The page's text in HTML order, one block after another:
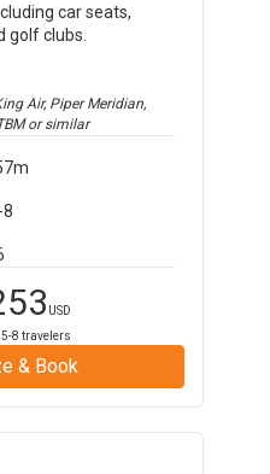
car seats,
golf clubs.
Air, Piper Meridian,
or similar
8
USD
5-8 travelers
& Book